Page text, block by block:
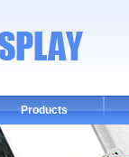
Products